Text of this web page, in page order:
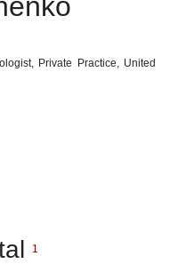
Private Practice, United
1